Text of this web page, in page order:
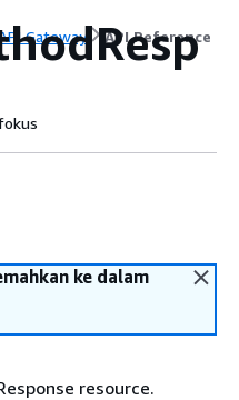
Gateway API Reference
ke dalam
resource.